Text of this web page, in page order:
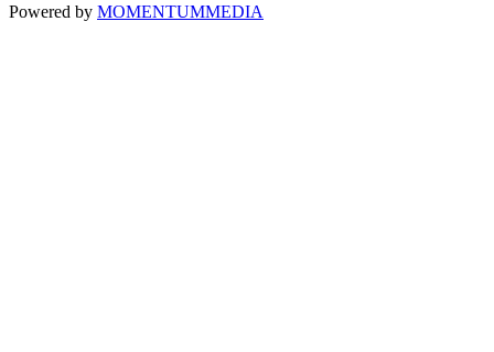
Powered by MOMENTUMMEDIA